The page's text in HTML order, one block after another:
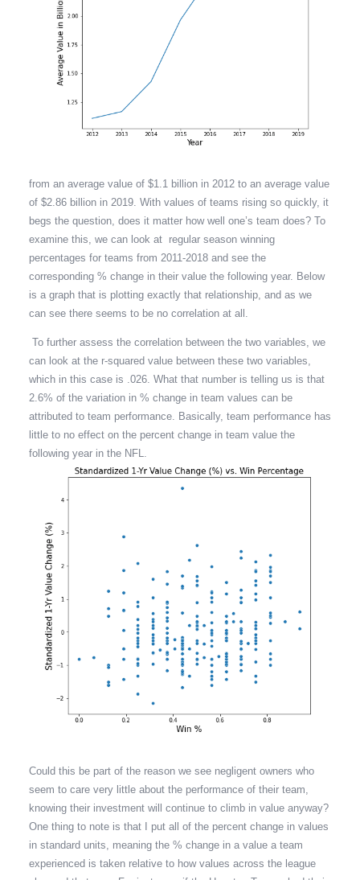
from an average value of $1.1 billion in 2012 to an average value
of $2.86 billion in 2019. With values of teams rising so quickly, it
begs the question, does it matter how well one’s team does? To
examine this, we can look at regular season winning
percentages for teams from 2011-2018 and see the
corresponding % change in their value the following year. Below
is a graph that is plotting exactly that relationship, and as we
can see there seems to be no correlation at all.
To further assess the correlation between the two variables, we
can look at the r-squared value between these two variables,
which in this case is .026. What that number is telling us is that
2.6% of the variation in % change in team values can be
attributed to team performance. Basically, team performance has
little to no effect on the percent change in team value the
following year in the NFL.
Could this be part of the reason we see negligent owners who
seem to care very little about the performance of their team,
knowing their investment will continue to climb in value anyway?
One thing to note is that I put all of the percent change in values
in standard units, meaning the % change in a value a team
experienced is taken relative to how values across the league